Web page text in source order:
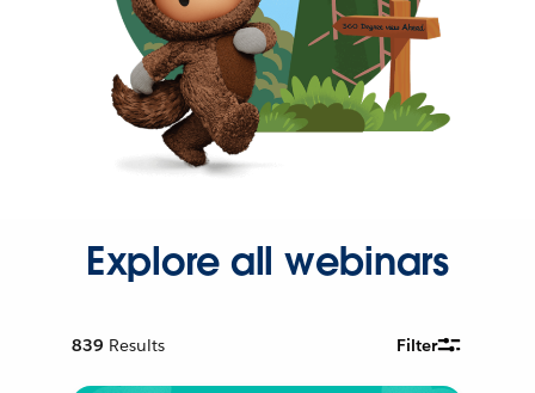
Explore all webinars
839 Results Filter